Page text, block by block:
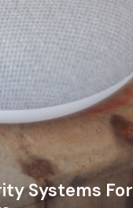
Systems For